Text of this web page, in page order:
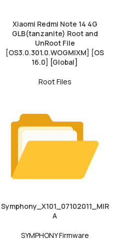
Xiaomi Redmi Note 14 4G
GLB(tanzanite) Root and
UnRoot File
[OS3.0.301.0.WOGMIXM] [OS
16.0] [Global]
Root Files
Symphony_X101_07102011_MIR
A
SYMPHONY Firmware